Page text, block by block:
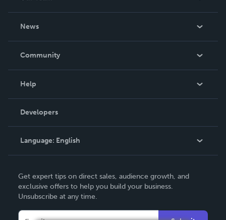
News
In The News
Community
Podcast
Help
Order Lookup
Knowledge Base
Contact Support
Developers
Language: English
Deutsch
Français
Get expert tips on direct sales, audience growth, and
exclusive offers to help you build your business.
Unsubscribe at any time.